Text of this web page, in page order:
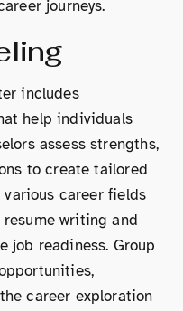
journeys.
includes
help individuals
assess strengths,
to create tailored
career fields
writing and
job readiness. Group
career exploration